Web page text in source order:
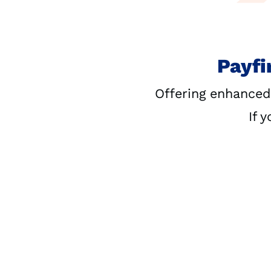
Offering
If